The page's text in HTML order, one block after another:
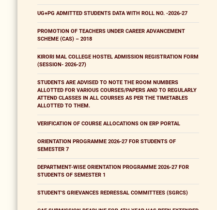
UG+PG ADMITTED STUDENTS DATA WITH ROLL NO. -2026-27
PROMOTION OF TEACHERS UNDER CAREER ADVANCEMENT
SCHEME (CAS) – 2018
KIRORI MAL COLLEGE HOSTEL ADMISSION REGISTRATION FORM
(SESSION- 2026-27)
STUDENTS ARE ADVISED TO NOTE THE ROOM NUMBERS
ALLOTTED FOR VARIOUS COURSES/PAPERS AND TO REGULARLY
ATTEND CLASSES IN ALL COURSES AS PER THE TIMETABLES
ALLOTTED TO THEM.
VERIFICATION OF COURSE ALLOCATIONS ON ERP PORTAL
ORIENTATION PROGRAMME 2026-27 FOR STUDENTS OF
SEMESTER 7
DEPARTMENT-WISE ORIENTATION PROGRAMME 2026-27 FOR
STUDENTS OF SEMESTER 1
STUDENT'S GRIEVANCES REDRESSAL COMMITTEES (SGRCS)